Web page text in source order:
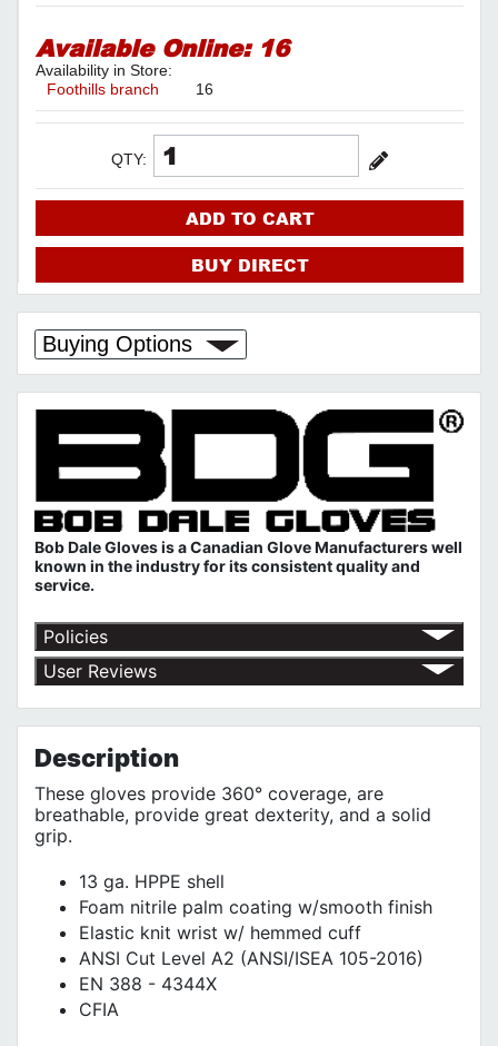
Available Online: 16
Availability in Store:
Foothills branch
16
QTY:
ADD TO CART
BUY DIRECT
Buying Options
Bob Dale Gloves is a Canadian Glove Manufacturers well
known in the industry for its consistent quality and
service.
Policies
Return Policy
Shipping Policy
Privacy Policy
User Reviews
Description
These gloves provide 360° coverage, are
breathable, provide great dexterity, and a solid
grip.
13 ga. HPPE shell
Foam nitrile palm coating w/smooth finish
Elastic knit wrist w/ hemmed cuff
ANSI Cut Level A2 (ANSI/ISEA 105-2016)
EN 388 - 4344X
CFIA